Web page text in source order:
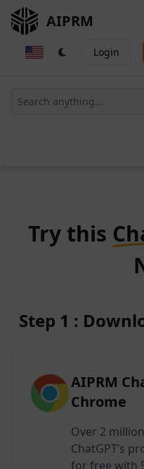
AIPRM
Login
Try this
Step 1 :
AIPRM
Chrome
Over 2
ChatGPT’s
for free with